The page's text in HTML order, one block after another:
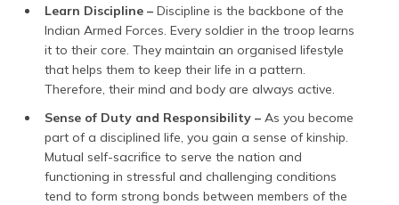
Learn Discipline – Discipline is the backbone of the
Indian Armed Forces. Every soldier in the troop learns
it to their core. They maintain an organised lifestyle
that helps them to keep their life in a pattern.
Therefore, their mind and body are always active.
Sense of Duty and Responsibility – As you become
part of a disciplined life, you gain a sense of kinship.
Mutual self-sacrifice to serve the nation and
functioning in stressful and challenging conditions
tend to form strong bonds between members of the